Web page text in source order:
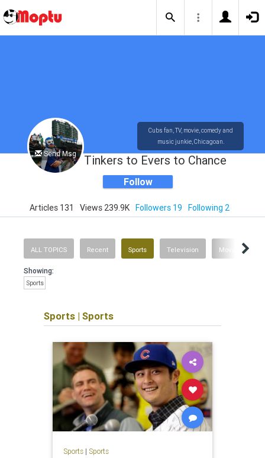
Send Msg
Cubs fan, TV, movie, comedy and
music junkie, Chicagoan.
Tinkers to Evers to Chance
Follow
Articles 131 Views 239.9K Followers 19 Following 2
ALL TOPICS Recent Sports Television Movies
Showing:
Sports
Sports | Sports
Sports| Sports